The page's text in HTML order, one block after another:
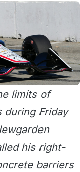
limits of
during Friday
his right-
barriers